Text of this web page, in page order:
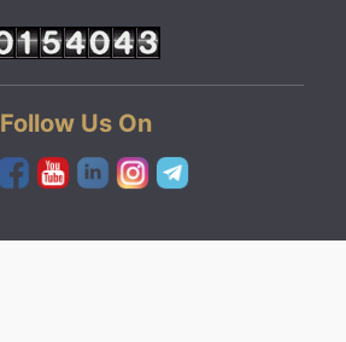
Follow Us On